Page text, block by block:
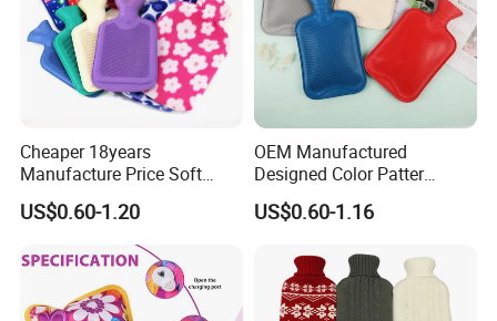
Cheaper 18years
Manufacture Price Soft
Warm Fashion Hand
Warmer Warmming Cover
Pack Electric PVC Silicone
Natural Rubber Relaxing
2000ml 2L Hot Water Bottle
Bag
US$0.60-1.20
OEM Manufactured
Designed Color Patter
Winter Hot Water Bag
US$0.60-1.16